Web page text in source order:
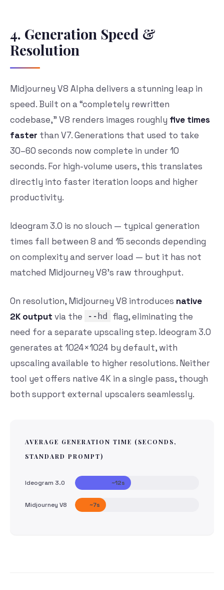
4. Generation Speed &
Resolution
Midjourney V8 Alpha delivers a stunning leap in
speed. Built on a “completely rewritten
codebase,” V8 renders images roughly five times
faster than V7. Generations that used to take
30–60 seconds now complete in under 10
seconds. For high-volume users, this translates
directly into faster iteration loops and higher
productivity.
Ideogram 3.0 is no slouch — typical generation
times fall between 8 and 15 seconds depending
on complexity and server load — but it has not
matched Midjourney V8’s raw throughput.
On resolution, Midjourney V8 introduces native
2K output via the --hd
flag, eliminating the
need for a separate upscaling step. Ideogram 3.0
generates at 1024×1024 by default, with
upscaling available to higher resolutions. Neither
tool yet offers native 4K in a single pass, though
both support external upscalers seamlessly.
AVERAGE GENERATION TIME (SECONDS,
STANDARD PROMPT)
Ideogram 3.0 ~12s
Midjourney V8 ~7s